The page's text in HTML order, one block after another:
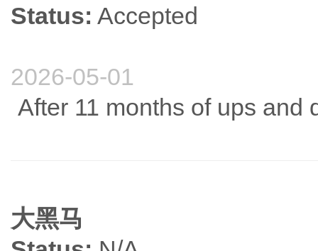
Status: Accepted
2026-05-01
After 11 months of ups and
大黑马